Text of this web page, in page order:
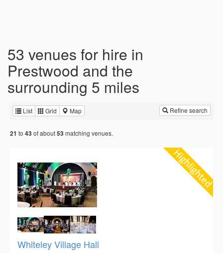
53 venues for hire in
Prestwood and the
surrounding 5 miles
List Grid Map Refine search
21 to 43 of about53 matching venues.
Whiteley Village Hall